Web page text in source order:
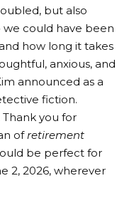
but also
could have been
how long it takes
anxious, and
announced as a
fiction.
Thank you for
of retirement
be perfect for
2, 2026, wherever